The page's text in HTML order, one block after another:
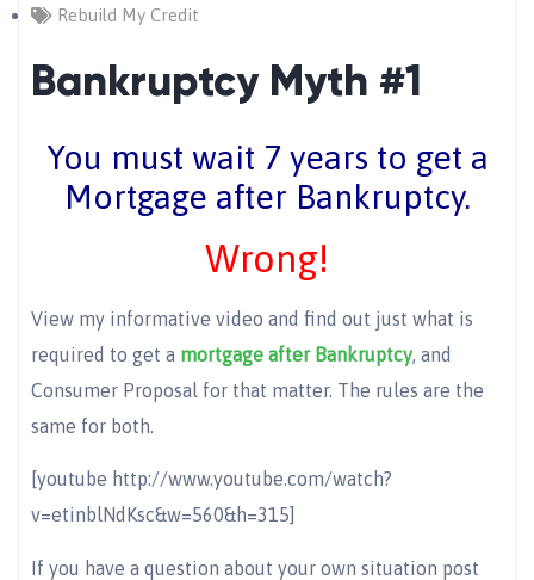
Rebuild My Credit
Bankruptcy Myth #1
You must wait 7 years to get a
Mortgage after Bankruptcy.
Wrong!
View my informative video and find out just what is
required to get a mortgage after Bankruptcy, and
Consumer Proposal for that matter. The rules are the
same for both.
[youtube http://www.youtube.com/watch?
v=etinblNdKsc&w=560&h=315]
If you have a question about your own situation post